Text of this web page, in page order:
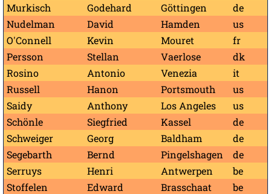
Murkisch Godehard Göttingen
de
Nudelman
David Hamden
us
O'Connell
Kevin Mouret
fr
Persson
Stellan Vaerlose
dk
Rosino
Antonio Venezia
it
Russell
Hanon Portsmouth
us
Saidy
Anthony Los Angeles
us
Schönle
Siegfried Kassel
de
Schweiger
Georg Baldham
de
Segebarth
Bernd Pingelshagen
de
Serruys
Henri Antwerpen
be
Stoffelen
Edward Brasschaat
be